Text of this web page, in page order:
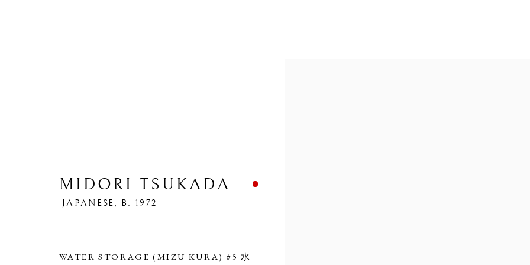
ARTWORKS
PRIVACY POLICY MANAGE COOKIES
MIDORI TSUKADA
JAPANESE,B. 1972
WATER STORAGE (MIZU KURA) #5 水